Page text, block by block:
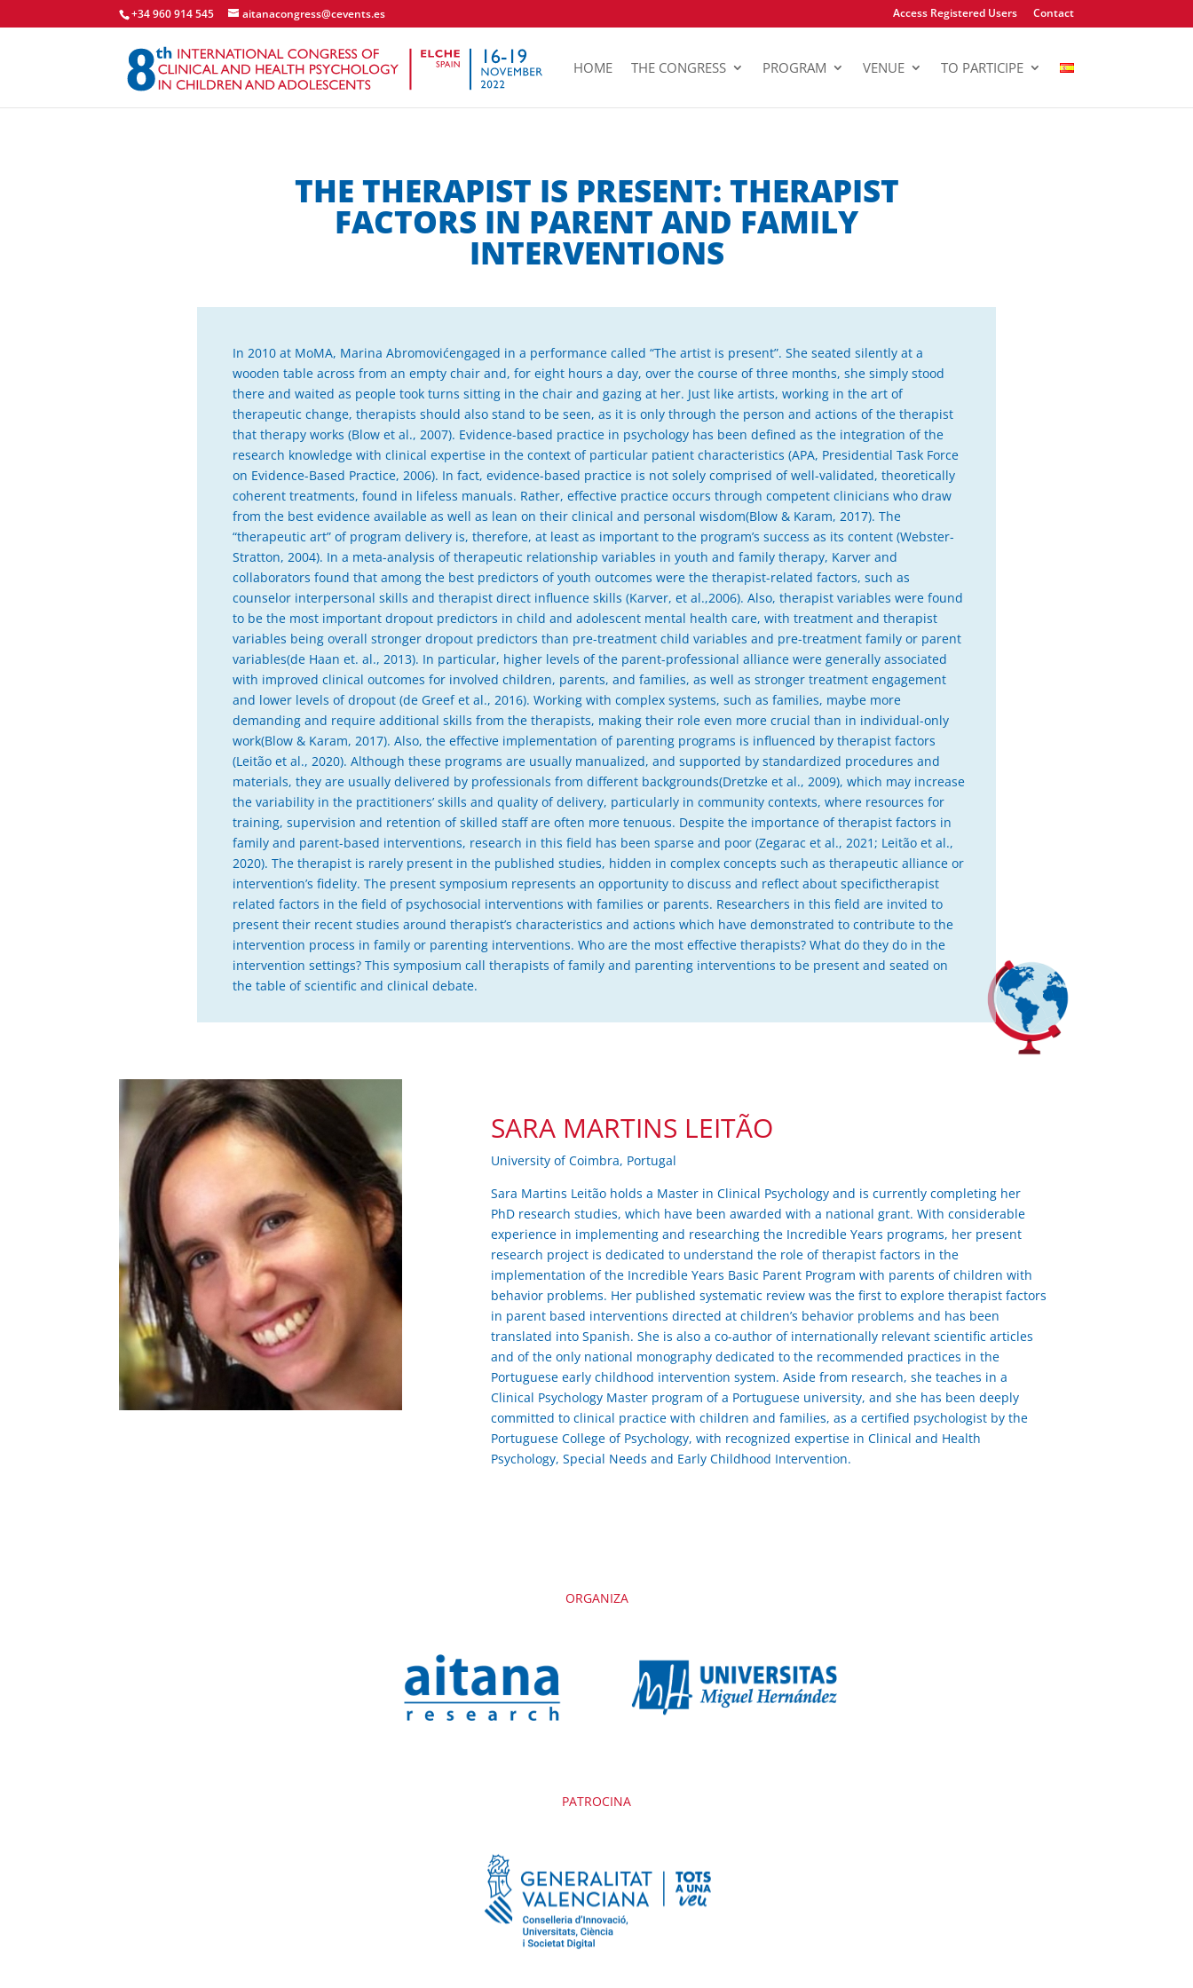
+34 960 914 545 aitanacongress@cevents.es Access Registered Users Contact
HOME THE CONGRESS PROGRAM VENUE TO PARTICIPE
THE THERAPIST IS PRESENT: THERAPIST
FACTORS IN PARENT AND FAMILY
INTERVENTIONS
In 2010 at MoMA, Marina Abromovićengaged in a performance called “The artist is present”. She seated silently at a
wooden table across from an empty chair and, for eight hours a day, over the course of three months, she simply stood
there and waited as people took turns sitting in the chair and gazing at her. Just like artists, working in the art of
therapeutic change, therapists should also stand to be seen, as it is only through the person and actions of the therapist
that therapy works (Blow et al., 2007). Evidence-based practice in psychology has been defined as the integration of the
research knowledge with clinical expertise in the context of particular patient characteristics (APA, Presidential Task Force
on Evidence-Based Practice, 2006). In fact, evidence-based practice is not solely comprised of well-validated, theoretically
coherent treatments, found in lifeless manuals. Rather, effective practice occurs through competent clinicians who draw
from the best evidence available as well as lean on their clinical and personal wisdom(Blow & Karam, 2017). The
“therapeutic art” of program delivery is, therefore, at least as important to the program’s success as its content (Webster-
Stratton, 2004). In a meta-analysis of therapeutic relationship variables in youth and family therapy, Karver and
collaborators found that among the best predictors of youth outcomes were the therapist-related factors, such as
counselor interpersonal skills and therapist direct influence skills (Karver, et al.,2006). Also, therapist variables were found
to be the most important dropout predictors in child and adolescent mental health care, with treatment and therapist
variables being overall stronger dropout predictors than pre-treatment child variables and pre-treatment family or parent
variables(de Haan et. al., 2013). In particular, higher levels of the parent-professional alliance were generally associated
with improved clinical outcomes for involved children, parents, and families, as well as stronger treatment engagement
and lower levels of dropout (de Greef et al., 2016). Working with complex systems, such as families, maybe more
demanding and require additional skills from the therapists, making their role even more crucial than in individual-only
work(Blow & Karam, 2017). Also, the effective implementation of parenting programs is influenced by therapist factors
(Leitão et al., 2020). Although these programs are usually manualized, and supported by standardized procedures and
materials, they are usually delivered by professionals from different backgrounds(Dretzke et al., 2009), which may increase
the variability in the practitioners’ skills and quality of delivery, particularly in community contexts, where resources for
training, supervision and retention of skilled staff are often more tenuous. Despite the importance of therapist factors in
family and parent-based interventions, research in this field has been sparse and poor (Zegarac et al., 2021; Leitão et al.,
2020). The therapist is rarely present in the published studies, hidden in complex concepts such as therapeutic alliance or
intervention’s fidelity. The present symposium represents an opportunity to discuss and reflect about specifictherapist
related factors in the field of psychosocial interventions with families or parents. Researchers in this field are invited to
present their recent studies around therapist’s characteristics and actions which have demonstrated to contribute to the
intervention process in family or parenting interventions. Who are the most effective therapists? What do they do in the
intervention settings? This symposium call therapists of family and parenting interventions to be present and seated on
the table of scientific and clinical debate.
SARA MARTINS LEITÃO
University of Coimbra, Portugal
Sara Martins Leitão holds a Master in Clinical Psychology and is currently completing her
PhD research studies, which have been awarded with a national grant. With considerable
experience in implementing and researching the Incredible Years programs, her present
research project is dedicated to understand the role of therapist factors in the
implementation of the Incredible Years Basic Parent Program with parents of children with
behavior problems. Her published systematic review was the first to explore therapist factors
in parent based interventions directed at children’s behavior problems and has been
translated into Spanish. She is also a co-author of internationally relevant scientific articles
and of the only national monography dedicated to the recommended practices in the
Portuguese early childhood intervention system. Aside from research, she teaches in a
Clinical Psychology Master program of a Portuguese university, and she has been deeply
committed to clinical practice with children and families, as a certified psychologist by the
Portuguese College of Psychology, with recognized expertise in Clinical and Health
Psychology, Special Needs and Early Childhood Intervention.
ORGANIZA
PATROCINA